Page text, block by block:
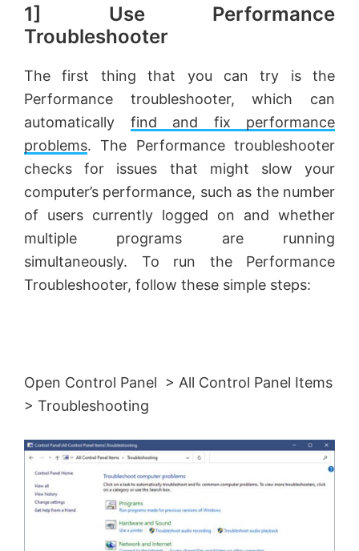
1] Use Performance
Troubleshooter
The first thing that you can try is the
Performance troubleshooter, which can
automatically find and fix performance
problems. The Performance troubleshooter
checks for issues that might slow your
computer’s performance, such as the number
of users currently logged on and whether
multiple programs are running
simultaneously. To run the Performance
Troubleshooter, follow these simple steps:
Open Control Panel > All Control Panel Items
> Troubleshooting